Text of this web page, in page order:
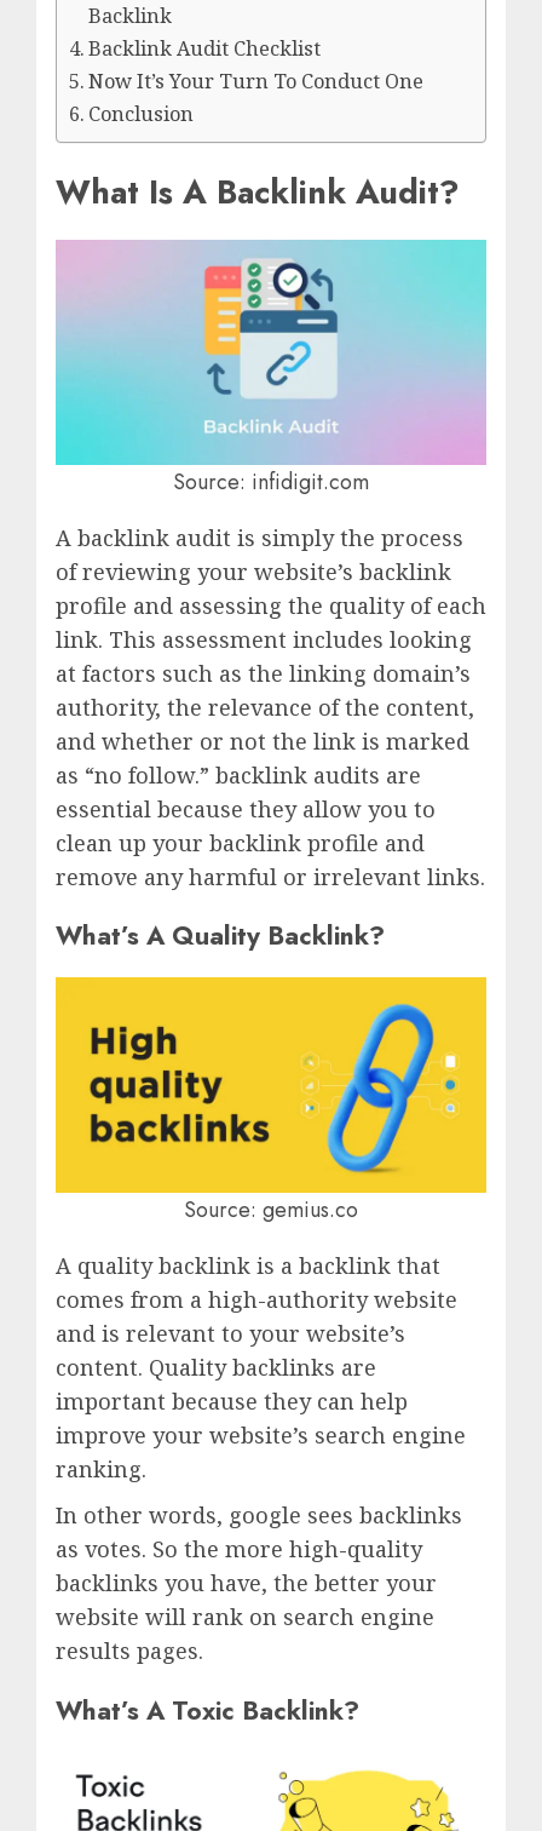
Backlink
Backlink Audit Checklist
Now It’s Your Turn To Conduct One
Conclusion
What Is A Backlink Audit?
Source: infidigit.com
A backlink audit is simply the process
of reviewing your website’s backlink
profile and assessing the quality of each
link. This assessment includes looking
at factors such as the linking domain’s
authority, the relevance of the content,
and whether or not the link is marked
as “no follow.” backlink audits are
essential because they allow you to
clean up your backlink profile and
remove any harmful or irrelevant links.
What’s A Quality Backlink?
Source: gemius.co
A quality backlink is a backlink that
comes from a high-authority website
and is relevant to your website’s
content. Quality backlinks are
important because they can help
improve your website’s search engine
ranking.
In other words, google sees backlinks
as votes. So the more high-quality
backlinks you have, the better your
website will rank on search engine
results pages.
What’s A Toxic Backlink?